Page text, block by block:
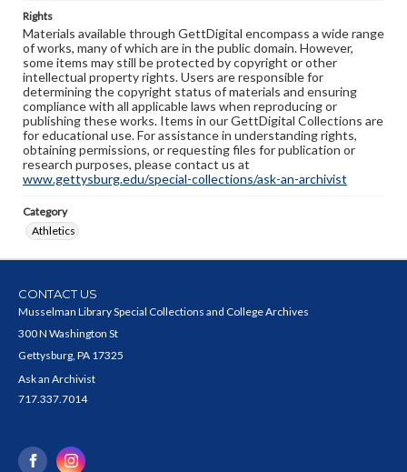
Rights
Materials available through GettDigital encompass a wide range
of works, many of which are in the public domain. However,
some items may still be protected by copyright or other
intellectual property rights. Users are responsible for
determining the copyright status of materials and ensuring
compliance with all applicable laws when reproducing or
publishing these works. Items in our GettDigital Collections are
for educational use. For assistance in understanding rights,
obtaining permissions, or requesting files for publication or
research purposes, please contact us at
www.gettysburg.edu/special-collections/ask-an-archivist
Category
Athletics
CONTACT US
Musselman Library Special Collections and College Archives
300 N Washington St
Gettysburg, PA 17325
Ask an Archivist
717.337.7014